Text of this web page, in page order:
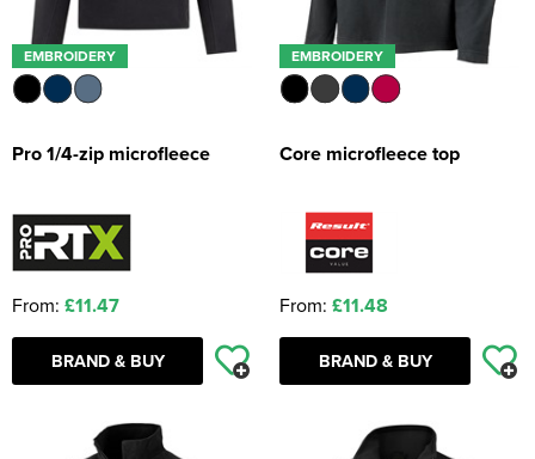
EMBROIDERY
Pro 1/4-zip microfleece
From: £11.47
BRAND & BUY
EMBROIDERY
Core microfleece top
From: £11.48
BRAND & BUY